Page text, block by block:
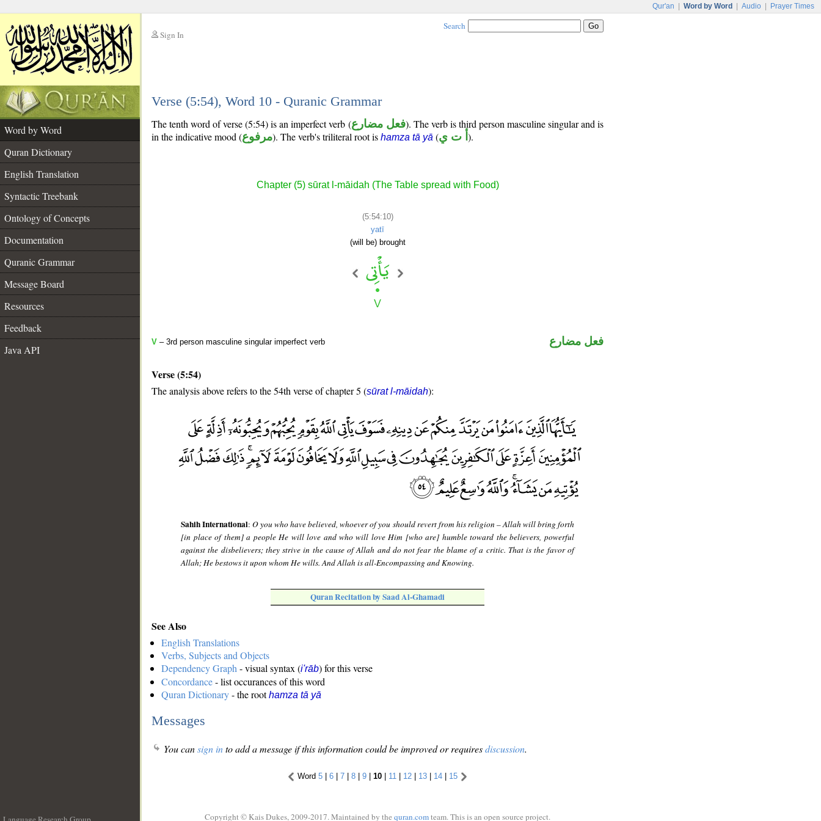
Qur'an Word by Word Audio Prayer Times
Sign In
Search
Verse (5:54), Word 10 - Quranic Grammar
Word by Word
Quran Dictionary
English Translation
Syntactic Treebank
Ontology of Concepts
Documentation
Quranic Grammar
Message Board
Resources
Feedback
Java API
The tenth word of verse (5:54) is an imperfect verb (فعل مضارع). The verb is third person masculine singular and is
in the indicative mood (مرفوع). The verb's triliteral root is hamza tā yā (أ ت ي ).
Chapter (5) sūrat l-māidah (The Table spread with Food)
(5:54:10)
yatī
(will be) brought
V – 3rd person masculine singular imperfect verb فعل مضارع
Verse (5:54)
The analysis above refers to the 54th verse of chapter 5 (sūrat l-māidah):
Sahih International:O you who have believed, whoever of you should revert from his religion – Allah will bring forth
[in place of them] a people He will love and who will love Him [who are] humble toward the believers, powerful
against the disbelievers; they strive in the cause of Allah and do not fear the blame of a critic. That is the favor of
Allah; He bestows it upon whom He wills. And Allah is all-Encompassing and Knowing.
Quran Recitation by Saad Al-Ghamadi
See Also
English Translations
Verbs, Subjects and Objects
Dependency Graph - visual syntax (i'rāb) for this verse
Concordance- list occurances of this word
Quran Dictionary- the roothamza tā yā
Messages
You cansign into add a message if this information could be improved or requiresdiscussion.
Word 5 | 6 | 7 | 8 | 9 | 10 | 11 | 12 | 13 | 14 | 15
Copyright © Kais Dukes, 2009-2017. Maintained by the quran.comteam. This is an open source project.